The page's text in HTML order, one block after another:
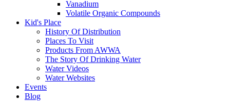
Vanadium
Volatile Organic Compounds
Kid's Place
History Of Distribution
Places To Visit
Products From AWWA
The Story Of Drinking Water
Water Videos
Water Websites
Events
Blog